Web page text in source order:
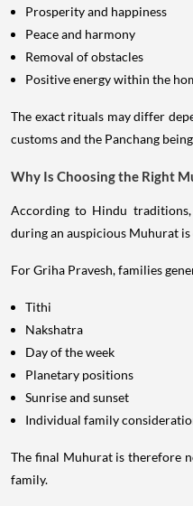
Prosperity and happiness
Peace and harmony
Removal of obstacles
Positive energy within the
The exact rituals may differ
customs and the Panchang
Why Is Choosing the Right
According to Hindu
during an auspicious Muhurat
For Griha Pravesh, families
Tithi
Nakshatra
Day of the week
Planetary positions
Sunrise and sunset
Individual family
The final Muhurat is therefore
family.